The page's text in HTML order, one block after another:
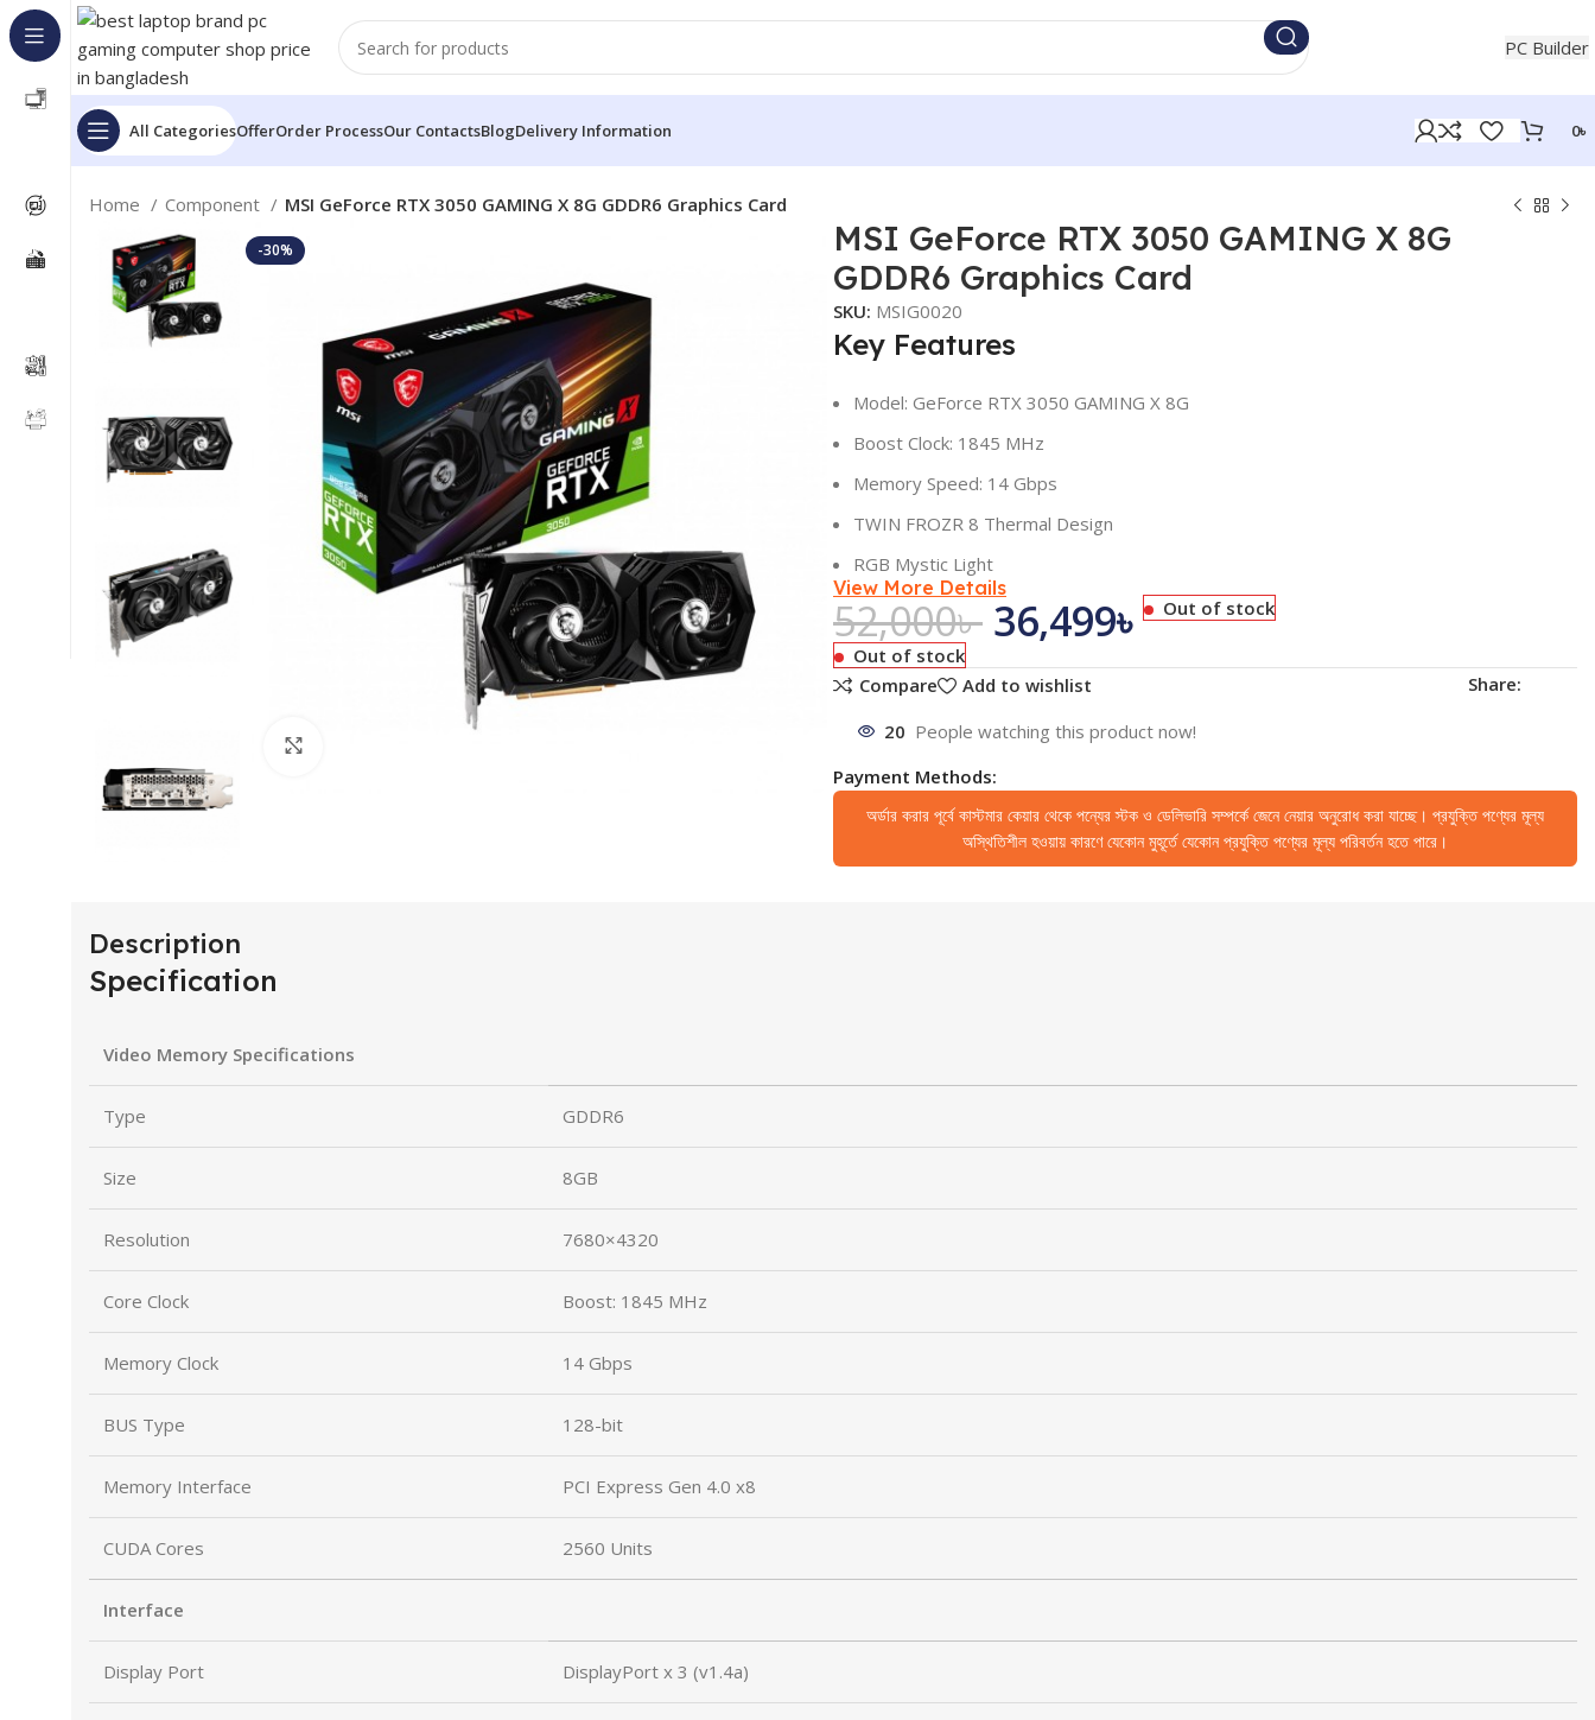
PC Builder
All CategoriesOfferOrder ProcessOur ContactsBlogDelivery Information 0৳
Home Component MSI GeForce RTX 3050 GAMING X 8G GDDR6 Graphics Card
-30%
MSI GeForce RTX 3050 GAMING X 8G
GDDR6 Graphics Card
SKU: MSIG0020
Key Features
Model: GeForce RTX 3050 GAMING X 8G
Boost Clock: 1845 MHz
Memory Speed: 14 Gbps
TWIN FROZR 8 Thermal Design
RGB Mystic Light
View More Details
52,000৳ 36,499৳
Out of stock
Out of stock
Compare
Add to wishlist Share:
20 People watching this product now!
Payment Methods:
অর্ডার করার পূর্বে কাস্টমার কেয়ার থেকে পন্যের স্টক ও ডেলিভারি সম্পর্কে জেনে নেয়ার অনুরোধ করা যাচ্ছে। প্রযুক্তি পণ্যের মূল্য
অস্থিতিশীল হওয়ায় কারণে যেকোন মুহূর্তে যেকোন প্রযুক্তি পণ্যের মূল্য পরিবর্তন হতে পারে।
Description
Specification
Video Memory Specifications
Type GDDR6
Size 8GB
Resolution 7680×4320
Core Clock Boost: 1845 MHz
Memory Clock 14 Gbps
BUS Type 128-bit
Memory Interface PCI Express Gen 4.0 x8
CUDA Cores 2560 Units
Interface
Display Port DisplayPort x 3 (v1.4a)